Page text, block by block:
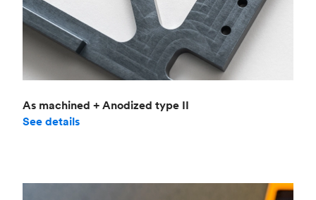
As machined + Anodized type II
See details